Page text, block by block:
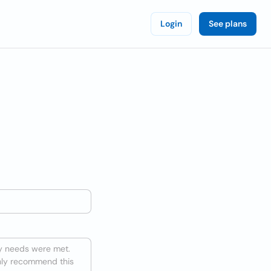
Login See plans